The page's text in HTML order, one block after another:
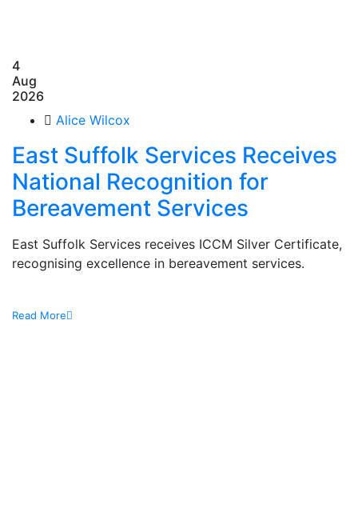
4
Aug
2026
Alice Wilcox
East Suffolk Services Receives
National Recognition for
Bereavement Services
East Suffolk Services receives ICCM Silver Certificate,
recognising excellence in bereavement services.
Read More